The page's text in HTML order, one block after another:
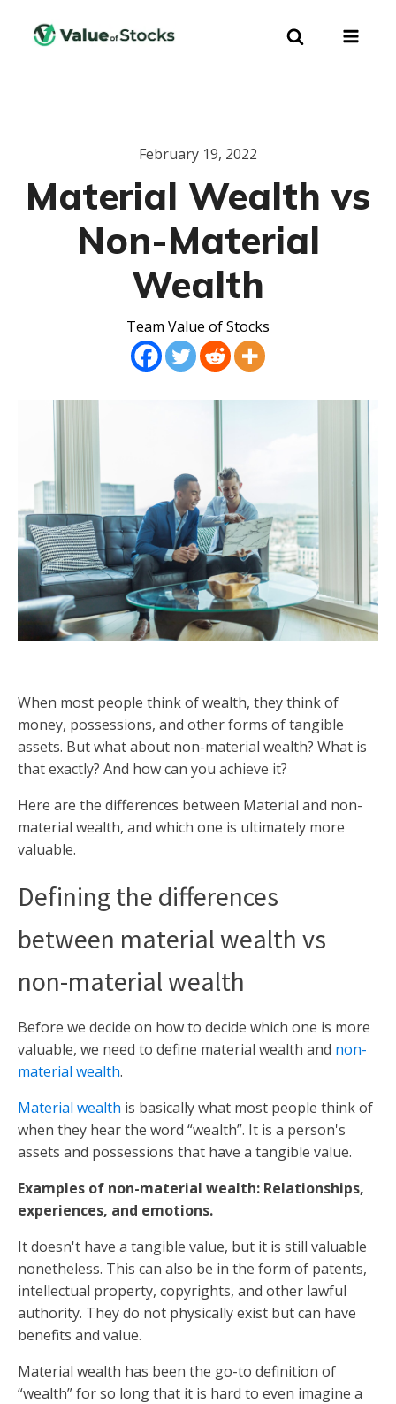
February 19, 2022
Material Wealth vs
Non-Material
Wealth
Team Value of Stocks
When most people think of wealth, they think of
money, possessions, and other forms of tangible
assets. But what about non-material wealth? What is
that exactly? And how can you achieve it?
Here are the differences between Material and non-
material wealth, and which one is ultimately more
valuable.
Defining the differences
between material wealth vs
non-material wealth
Before we decide on how to decide which one is more
valuable, we need to define material wealth and non-
material wealth.
Material wealth is basically what most people think of
when they hear the word “wealth”. It is a person's
assets and possessions that have a tangible value.
Examples of non-material wealth: Relationships,
experiences, and emotions.
It doesn't have a tangible value, but it is still valuable
nonetheless. This can also be in the form of patents,
intellectual property, copyrights, and other lawful
authority. They do not physically exist but can have
benefits and value.
Material wealth has been the go-to definition of
“wealth” for so long that it is hard to even imagine a